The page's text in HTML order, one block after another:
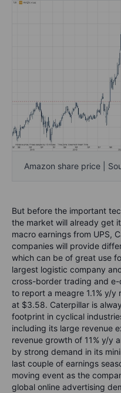
Amazon share price |
But before the important
the market will already get
macro earnings from UPS,
companies will provide
which can be of great use
largest logistic company
cross-border trading and
to report a meagre 1.1% y/
at $3.58. Caterpillar is
footprint in cyclical
including its large revenue
revenue growth of 11% y/y
by strong demand in its
last couple of earnings
moving event as the
global online advertising